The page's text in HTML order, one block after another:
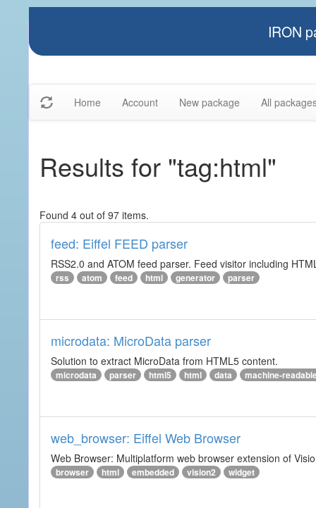
IRON
Home Account New package All
Results for "tag:html"
Found 4 out of 97 items.
feed: Eiffel FEED parser
RSS2.0 and ATOM feed parser. Feed visitor including
rss atom feed html generator parser
microdata: MicroData parser
Solution to extract MicroData from HTML5 content.
microdata parser html5 html data machine-
web_browser: Eiffel Web Browser
Web Browser: Multiplatform web browser extension of
browser html embedded vision2 widget